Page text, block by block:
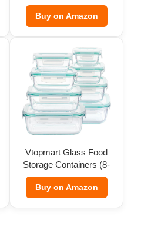
(Set of 9)
Buy on Amazon
Vtopmart Glass Food
Storage Containers (8-
Pack)
Buy on Amazon